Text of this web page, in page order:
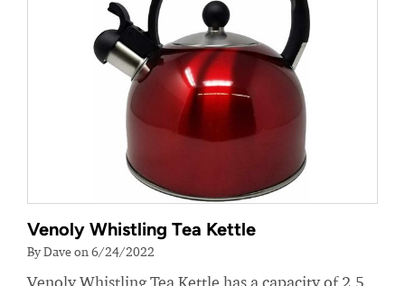
Venoly Whistling Tea Kettle
By Dave on 6/24/2022
Venoly Whistling Tea Kettle has a capacity of 2.5